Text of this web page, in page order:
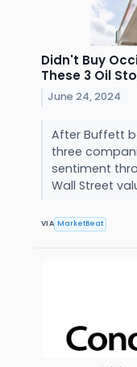
Didn't Buy
These 3 Oil
June 24, 2024
After Buffett
three
sentiment
Wall Street
VIA MarketBeat